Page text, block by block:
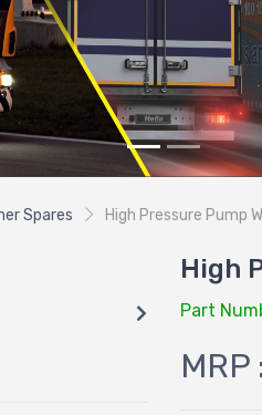
Spares High Pressure Pump
High
Part